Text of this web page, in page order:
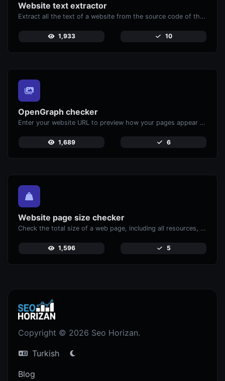
Website text extractor
Extract all the text of a website from the source code of the page.
1,933 10
OpenGraph checker
Enter your website URL to preview how your pages appear when shared on social media platforms like Facebook and X (Twitter).
1,689 6
Website page size checker
Check the total size of a web page, including all resources, for performance analysis.
1,596 5
Copyright © 2026 Seo Horizan.
Turkish
Blog